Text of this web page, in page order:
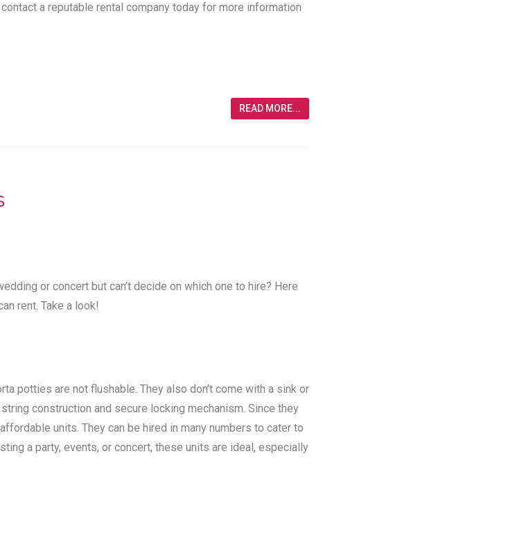
a reputable rental company today for more information
READ MORE...
or concert but can’t decide on which one to hire? Here
rent. Take a look!
potties are not flushable. They also don’t come with a sink or
construction and secure locking mechanism. Since they
units. They can be hired in many numbers to cater to
a party, events, or concert, these units are ideal, especially